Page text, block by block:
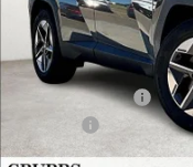
In Stock
MSRP:
Documentation Fee:
Dealer Incentives
Grubbs Price